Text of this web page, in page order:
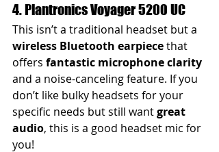
4. Plantronics Voyager 5200 UC
This isn’t a traditional headset but a
wireless Bluetooth earpiece that
offers fantastic microphone clarity
and a noise-canceling feature. If you
don’t like bulky headsets for your
specific needs but still want great
audio, this is a good headset mic for
you!